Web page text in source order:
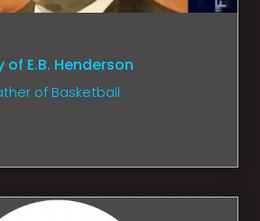
E.B. Henderson
of Basketball